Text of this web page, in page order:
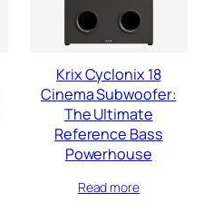
Krix Cyclonix 18
Cinema Subwoofer:
The Ultimate
Reference Bass
Powerhouse
Read more